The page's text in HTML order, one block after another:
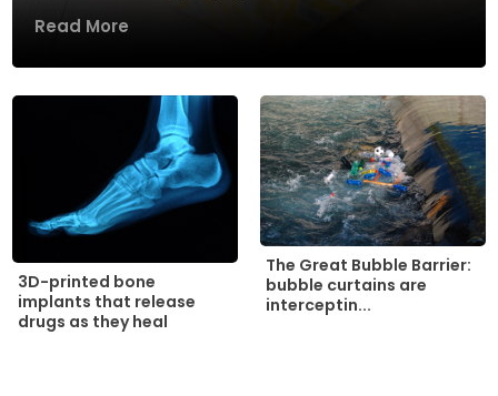
Read More
3D-printed bone
implants that release
drugs as they heal
The Great Bubble Barrier:
bubble curtains are
interceptin...